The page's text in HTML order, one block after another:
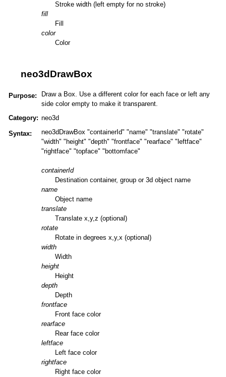
Stroke width (left empty for no stroke)
fill
Fill
color
Color
neo3dDrawBox
Purpose:
Draw a Box. Use a different color for each face or left any
side color empty to make it transparent.
Category: neo3d
Syntax:
neo3dDrawBox "containerId" "name" "translate" "rotate"
"width" "height" "depth" "frontface" "rearface" "leftface"
"rightface" "topface" "bottomface"
containerId
Destination container, group or 3d object name
name
Object name
translate
Translate x,y,z (optional)
rotate
Rotate in degrees x,y,x (optional)
width
Width
height
Height
depth
Depth
frontface
Front face color
rearface
Rear face color
leftface
Left face color
rightface
Right face color